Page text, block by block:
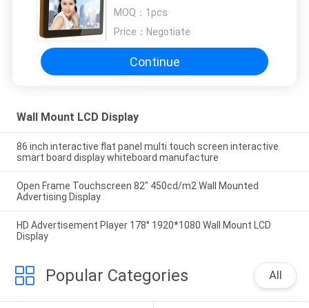
MOQ： 1pcs
Price： Negotiate
Continue
Wall Mount LCD Display
86 inch interactive flat panel multi touch screen interactive
smart board display whiteboard manufacture
Open Frame Touchscreen 82" 450cd/m2 Wall Mounted
Advertising Display
HD Advertisement Player 178° 1920*1080 Wall Mount LCD
Display
Popular Categories All